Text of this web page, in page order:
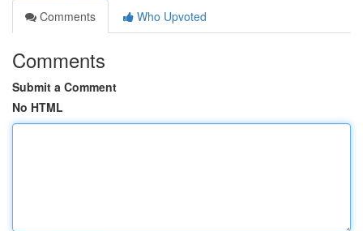
Comments
Who Upvoted
Comments
Submit a Comment
No HTML